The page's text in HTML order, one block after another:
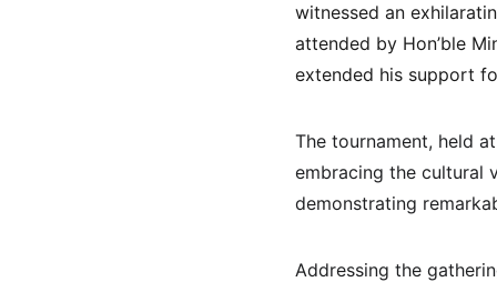
witnessed an
attended by Hon’ble
extended his support
The tournament, held
embracing the cultural
demonstrating
Addressing the